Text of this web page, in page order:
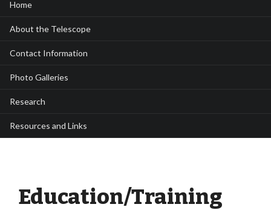
Home
About the Telescope
Contact Information
Photo Galleries
Research
Resources and Links
Education/Training